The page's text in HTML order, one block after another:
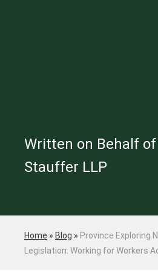
Written on Behalf
Stauffer LLP
Home » Blog » Province Exploring
Legislation: Working for Workers